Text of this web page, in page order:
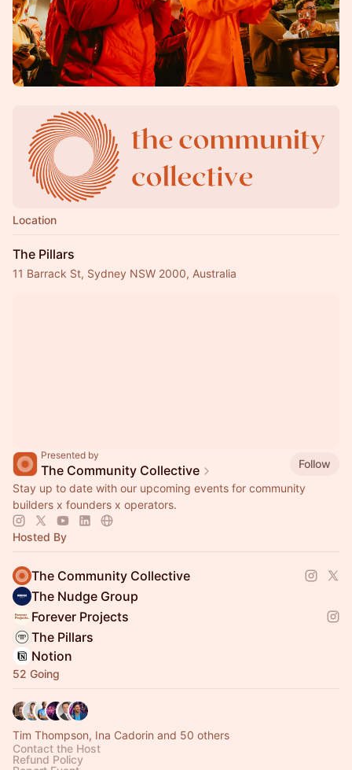
Location
The Pillars
11 Barrack St, Sydney NSW 2000, Australia
Presented by
The Community Collective
Follow
Stay up to date with our upcoming events for community
builders x founders x operators.
Hosted By
The Community Collective
The Nudge Group
Forever Projects
The Pillars
Notion
52 Going
Tim Thompson, Ina Cadorin and 50 others
Contact the Host
Refund Policy